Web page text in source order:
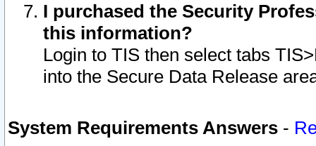
I purchased the Security
this information?
Login to TIS then select tabs
into the Secure Data Release
System Requirements Answers -